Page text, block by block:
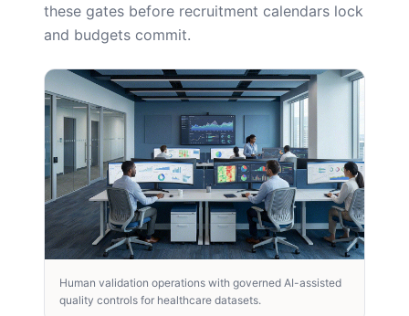
these gates before recruitment calendars lock
and budgets commit.
Human validation operations with governed AI-assisted
quality controls for healthcare datasets.